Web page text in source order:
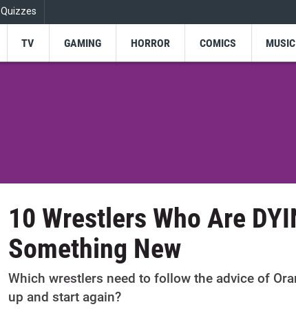
Quizzes
TV GAMING HORROR COMICS MUSIC
10 Wrestlers Who Are
Something New
Which wrestlers need to follow the advice of
up and start again?